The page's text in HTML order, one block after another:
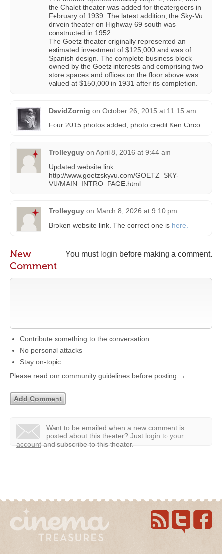
the Chalet theater was added for theatergoers in
February of 1939. The latest addition, the Sky-Vu
drivein theater on Highway 69 south was
constructed in 1952.
The Goetz theater originally represented an
estimated investment of $125,000 and was of
Spanish design. The complete business block
owned by the Goetz interests and comprising two
store spaces and offices on the floor above was
valued at $150,000 in 1931 after its completion.
DavidZornig on October 26, 2015 at 11:15 am
Four 2015 photos added, photo credit Ken Circo.
Trolleyguy on April 8, 2016 at 9:44 am
Updated website link:
http://www.goetzskyvu.com/GOETZ_SKY-
VU/MAIN_INTRO_PAGE.html
Trolleyguy on March 8, 2026 at 9:10 pm
Broken website link. The correct one is here.
You must login before making a comment.
New
Comment
Contribute something to the conversation
No personal attacks
Stay on-topic
Please read our community guidelines before posting →
Want to be emailed when a new comment is
posted about this theater? Just login to your
account and subscribe to this theater.